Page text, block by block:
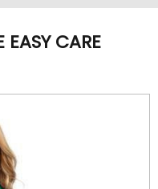
EASY CARE